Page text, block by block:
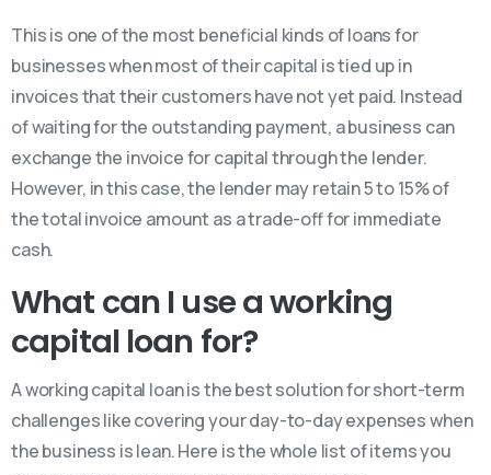
This is one of the most beneficial kinds of loans for
businesses when most of their capital is tied up in
invoices that their customers have not yet paid. Instead
of waiting for the outstanding payment, a business can
exchange the invoice for capital through the lender.
However, in this case, the lender may retain 5 to 15% of
the total invoice amount as a trade-off for immediate
cash.
What can I use a working
capital loan for?
A working capital loan is the best solution for short-term
challenges like covering your day-to-day expenses when
the business is lean. Here is the whole list of items you